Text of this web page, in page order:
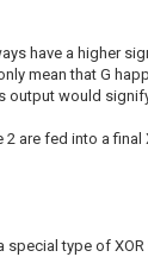
have a higher
mean that G
would
are fed into a final
special type of